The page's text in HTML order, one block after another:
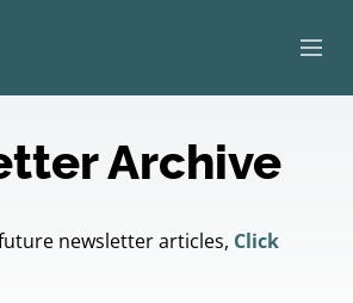
Archive
newsletter articles, Click